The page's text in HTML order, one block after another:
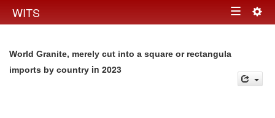
WITS Toggle
World Granite, merely cut into a square or rectangula
imports by country in 2023